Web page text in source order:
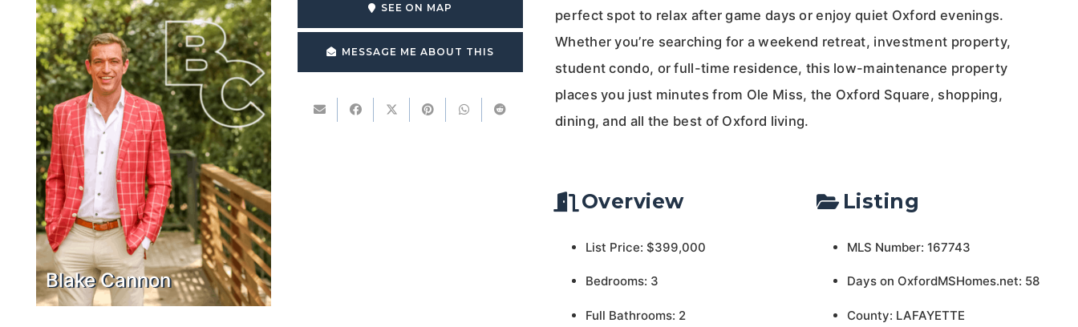
Blake Cannon
SEE ON MAP
MESSAGE ME ABOUT THIS
perfect spot to relax after game days or enjoy quiet Oxford evenings.
Whether you’re searching for a weekend retreat, investment property,
student condo, or full-time residence, this low-maintenance property
places you just minutes from Ole Miss, the Oxford Square, shopping,
dining, and all the best of Oxford living.
Overview
List Price: $399,000
Bedrooms: 3
Full Bathrooms: 2
Listing
MLS Number: 167743
Days on OxfordMSHomes.net: 58
County: LAFAYETTE